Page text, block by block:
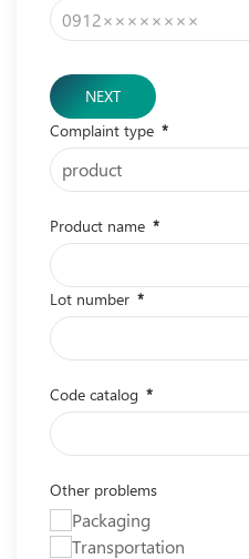
NEXT
Complaint type *
Product name *
Lot number *
Code catalog *
Other problems
Packaging
Transportation